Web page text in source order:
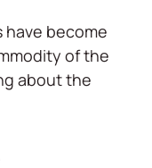
have become
of the
about the